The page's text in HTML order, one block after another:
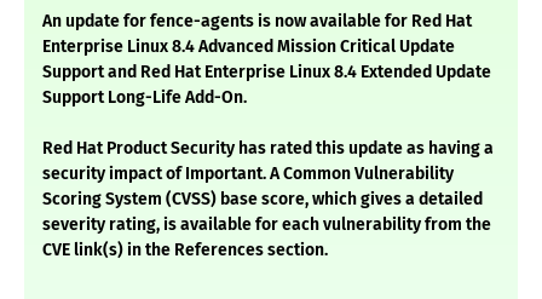
An update for fence-agents is now available for Red Hat
Enterprise Linux 8.4 Advanced Mission Critical Update
Support and Red Hat Enterprise Linux 8.4 Extended Update
Support Long-Life Add-On.
Red Hat Product Security has rated this update as having a
security impact of Important. A Common Vulnerability
Scoring System (CVSS) base score, which gives a detailed
severity rating, is available for each vulnerability from the
CVE link(s) in the References section.